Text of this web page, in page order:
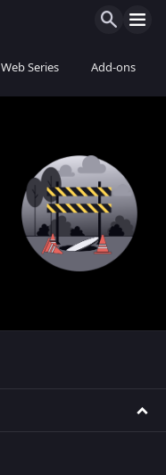
Web Series Add-ons